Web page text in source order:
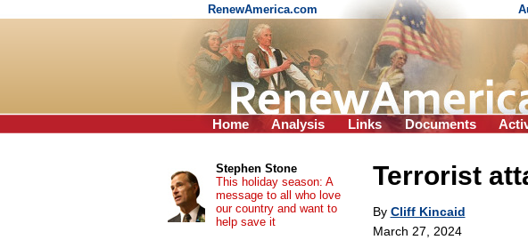
RenewAmerica.com
Home Analysis Links Documents
Terrorist
By Cliff Kincaid
March 27, 2024
Stephen Stone
This holiday season: A
message to all who love
our country and want to
help save it